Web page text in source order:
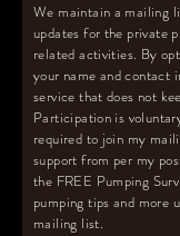
We maintain a mailing
updates for the private
related activities. By
your name and contact
service that does not
Participation is
required to join my
support from per my
the FREE Pumping
pumping tips and more
mailing list.